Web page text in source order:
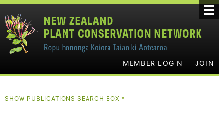
MEMBER LOGIN JOIN
SHOW PUBLICATIONS SEARCH BOX ▼